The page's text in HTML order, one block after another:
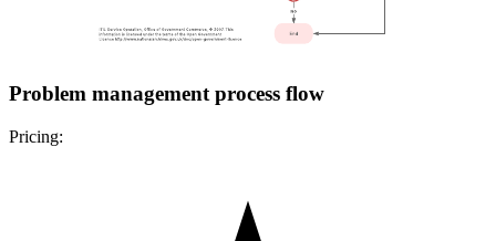
Problem management process flow
Pricing: